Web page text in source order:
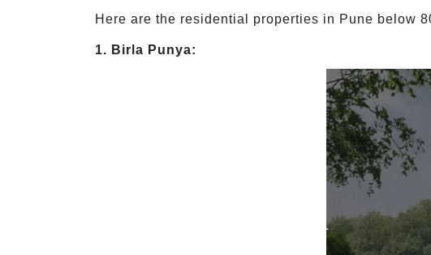
Here are the residential properties in Pune below
1. Birla Punya: